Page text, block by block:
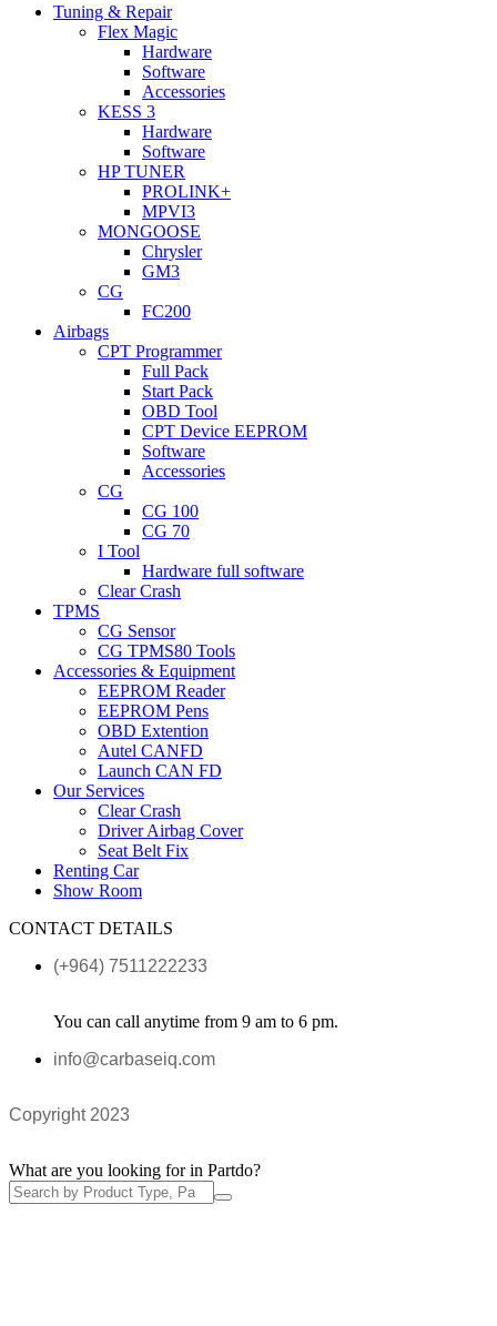
Tuning & Repair
Flex Magic
Hardware
Software
Accessories
KESS 3
Hardware
Software
HP TUNER
PROLINK+
MPVI3
MONGOOSE
Chrysler
GM3
CG
FC200
Airbags
CPT Programmer
Full Pack
Start Pack
OBD Tool
CPT Device EEPROM
Software
Accessories
CG
CG 100
CG 70
I Tool
Hardware full software
Clear Crash
TPMS
CG Sensor
CG TPMS80 Tools
Accessories & Equipment
EEPROM Reader
EEPROM Pens
OBD Extention
Autel CANFD
Launch CAN FD
Our Services
Clear Crash
Driver Airbag Cover
Seat Belt Fix
Renting Car
Show Room
CONTACT DETAILS
(+964) 7511222233
You can call anytime from 9 am to 6 pm.
info@carbaseiq.com
Copyright 2023
What are you looking for in Partdo?